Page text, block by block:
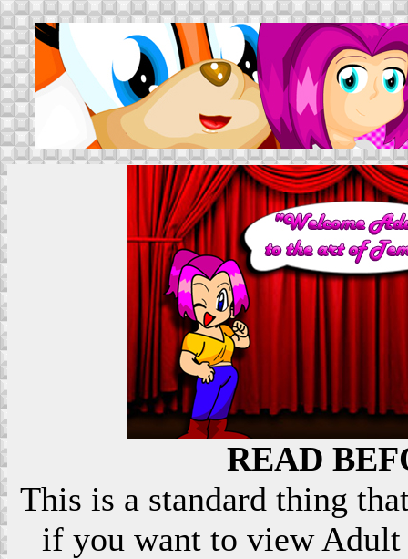
READ
This is a standard thing
if you want to view Adult